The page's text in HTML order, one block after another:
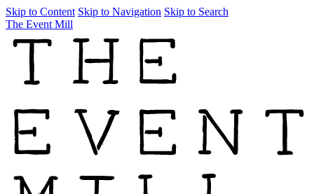
Skip to Content Skip to Navigation Skip to Search
The Event Mill